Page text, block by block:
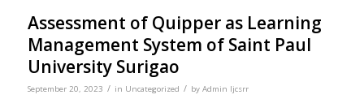
Assessment of Quipper as Learning
Management System of Saint Paul
University Surigao
September 20, 2023 / in Uncategorized / by Admin Ijcsrr